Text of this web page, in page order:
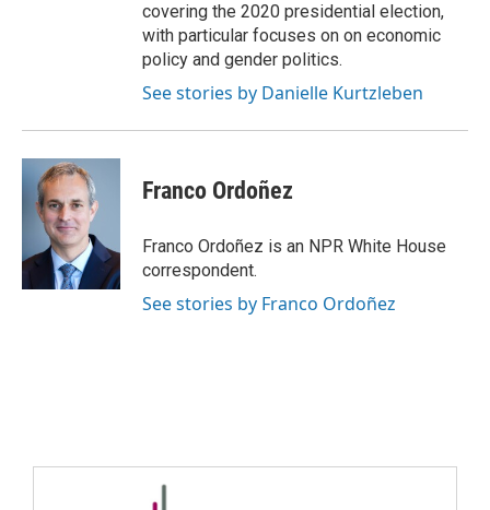
covering the 2020 presidential election,
with particular focuses on on economic
policy and gender politics.
See stories by Danielle Kurtzleben
Franco Ordoñez
Franco Ordoñez is an NPR White House
correspondent.
See stories by Franco Ordoñez